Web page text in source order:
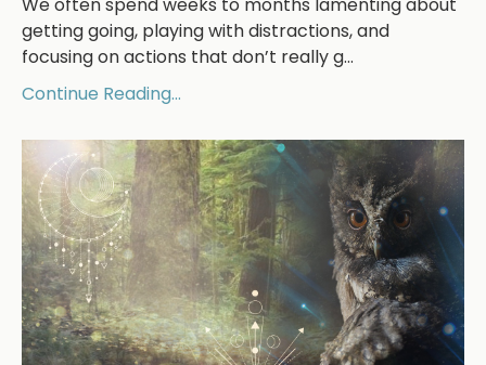
We often spend weeks to months lamenting about
getting going, playing with distractions, and
focusing on actions that don’t really g...
Continue Reading...